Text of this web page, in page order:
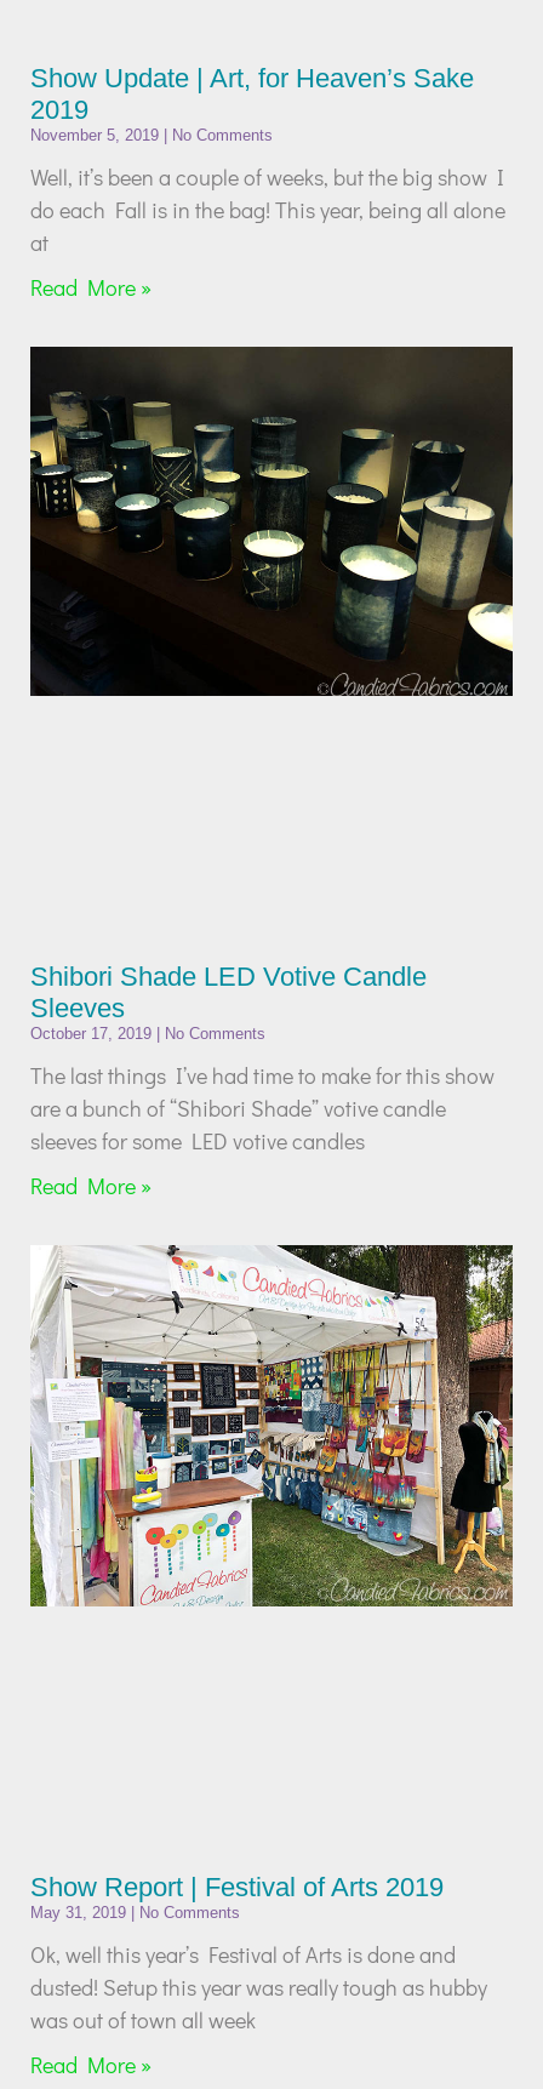
Show Update | Art, for Heaven’s Sake
2019
November 5, 2019 No Comments
Well, it’s been a couple of weeks, but the big show I
do each Fall is in the bag! This year, being all alone
at
Read More »
Shibori Shade LED Votive Candle
Sleeves
October 17, 2019 No Comments
The last things I’ve had time to make for this show
are a bunch of “Shibori Shade” votive candle
sleeves for some LED votive candles
Read More »
Show Report | Festival of Arts 2019
May 31, 2019 No Comments
Ok, well this year’s Festival of Arts is done and
dusted! Setup this year was really tough as hubby
was out of town all week
Read More »